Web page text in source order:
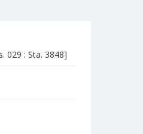
029 : Sta. 3848]